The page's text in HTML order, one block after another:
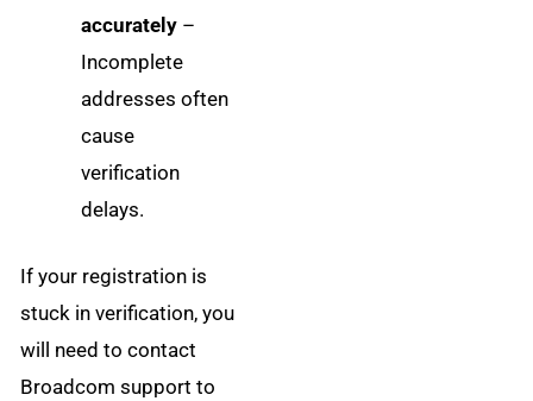
accurately –
Incomplete
addresses often
cause
verification
delays.
If your registration is
stuck in verification, you
will need to contact
Broadcom support to